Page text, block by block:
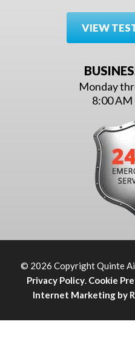
VIEW
Monday
8:00 AM
© 2026 Copyright Quinte
Privacy Policy. Cookie
Internet Marketing by